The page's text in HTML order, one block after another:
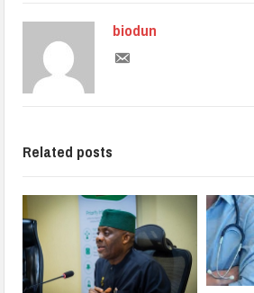
biodun
Related posts